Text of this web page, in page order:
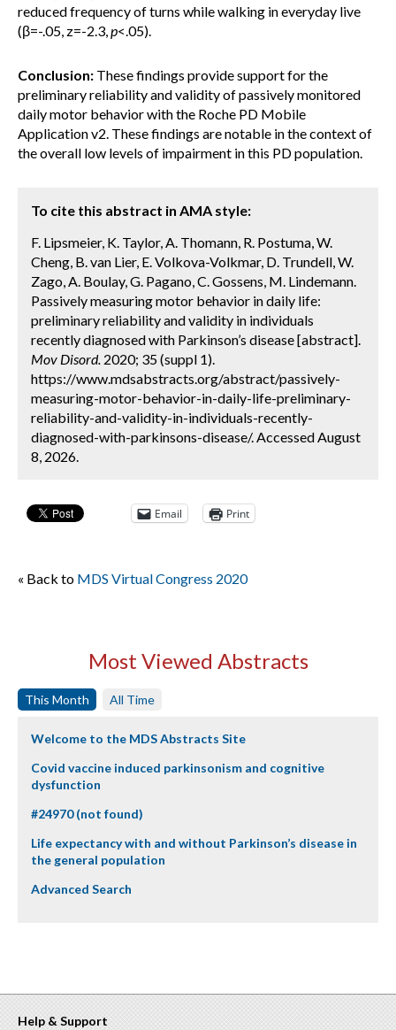
reduced frequency of turns while walking in everyday live
(β=-.05, z=-2.3,p<.05).
Conclusion: These findings provide support for the
preliminary reliability and validity of passively monitored
daily motor behavior with the Roche PD Mobile
Application v2. These findings are notable in the context of
the overall low levels of impairment in this PD population.
To cite this abstract in AMA style:
F. Lipsmeier, K. Taylor, A. Thomann, R. Postuma, W.
Cheng, B. van Lier, E. Volkova-Volkmar, D. Trundell, W.
Zago, A. Boulay, G. Pagano, C. Gossens, M. Lindemann.
Passively measuring motor behavior in daily life:
preliminary reliability and validity in individuals
recently diagnosed with Parkinson’s disease [abstract].
Mov Disord. 2020; 35 (suppl 1).
https://www.mdsabstracts.org/abstract/passively-
measuring-motor-behavior-in-daily-life-preliminary-
reliability-and-validity-in-individuals-recently-
diagnosed-with-parkinsons-disease/. Accessed August
8, 2026.
Email Print
« Back to MDS Virtual Congress 2020
Most Viewed Abstracts
This Month All Time
Welcome to the MDS Abstracts Site
Covid vaccine induced parkinsonism and cognitive
dysfunction
#24970 (not found)
Life expectancy with and without Parkinson’s disease in
the general population
Advanced Search
Help & Support